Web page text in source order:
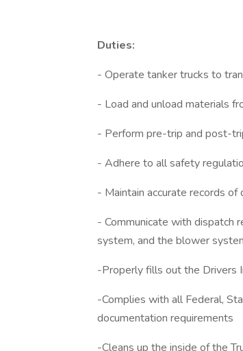
Duties:
- Operate tanker trucks to
- Load and unload materials
- Perform pre-trip and post-
- Adhere to all safety
- Maintain accurate records
- Communicate with dispatch
system, and the blower
-Properly fills out the Drivers
-Complies with all Federal,
documentation requirements
-Cleans up the inside of the